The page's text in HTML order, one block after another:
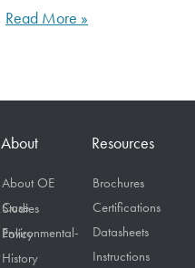
Read More »
About
About OE
Case Studies
Environmental-Policy
History
Resources
Brochures
Certifications
Datasheets
Instructions